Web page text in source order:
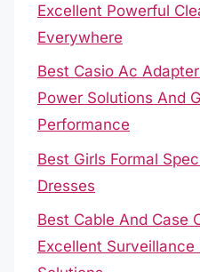
Excellent Powerful
Everywhere
Best Casio Ac
Power Solutions And
Performance
Best Girls Formal
Dresses
Best Cable And Case
Excellent Surveillance